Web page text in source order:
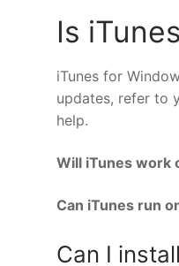
Is
iTunes for
updates, refer to
help.
Will iTunes work
Can iTunes run
Can I